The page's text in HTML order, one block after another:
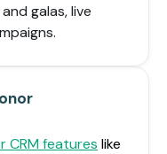
galas, live
CRM features like